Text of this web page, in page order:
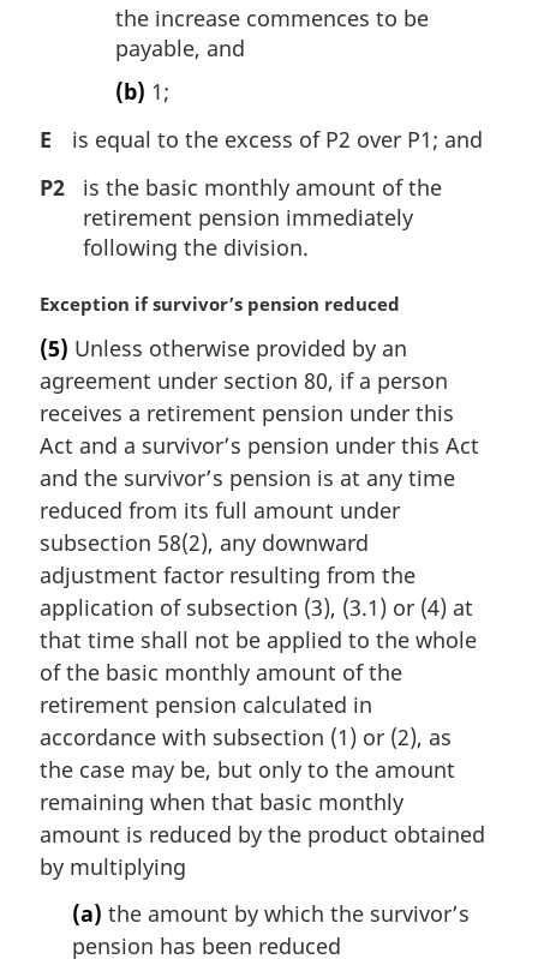
the increase commences to be
payable, and
(b) 1;
E
is equal to the excess of P2 over P1; and
P2
is the basic monthly amount of the
retirement pension immediately
following the division.
M
r
g
i
n
l
n
o
t
:
Exception if survivor’s pension reduced
(5) Unless otherwise provided by an
agreement under section 80, if a person
receives a retirement pension under this
Act and a survivor’s pension under this Act
and the survivor’s pension is at any time
reduced from its full amount under
subsection 58(2), any downward
adjustment factor resulting from the
application of subsection (3), (3.1) or (4) at
that time shall not be applied to the whole
of the basic monthly amount of the
retirement pension calculated in
accordance with subsection (1) or (2), as
the case may be, but only to the amount
remaining when that basic monthly
amount is reduced by the product obtained
by multiplying
(a) the amount by which the survivor’s
pension has been reduced